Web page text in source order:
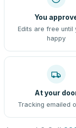
You
Edits are free until
happy
At your
Tracking emailed